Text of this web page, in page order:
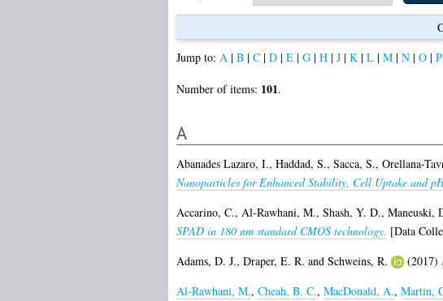
Jump to: A| B| C| D| E| G| H| J| K| L| M| N| O| P
Number of items: 101.
A
Abanades Lazaro, I., Haddad, S., Sacca, S., Orellana-
Nanoparticles for Enhanced Stability, Cell Uptake and
Accarino, C., Al-Rawhani, M., Shash, Y. D., Maneuski,
SPAD in 180 nm standard CMOS technology. [Data
Adams, D. J., Draper, E. R. and Schweins, R. (2017)
Al-Rawhani, M., Cheah, B. C., MacDonald, A., Martin,